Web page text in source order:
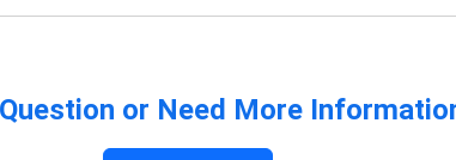
or Need More